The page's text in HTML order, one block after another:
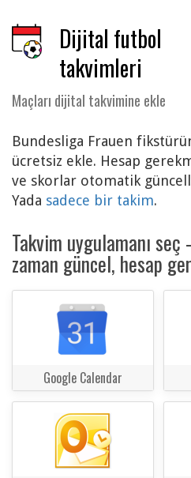
Dijital futbol
takvimleri
Maçları dijital takvimine ekle
Bundesliga Frauen
ücretsiz ekle. Hesap
ve skorlar otomatik
Yada sadece bir takim.
Takvim uygulamanı
zaman güncel, hesap
Google Calendar